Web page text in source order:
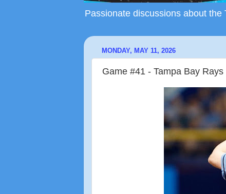
Passionate discussions about
MONDAY, MAY 11, 2026
Game #41 - Tampa Bay